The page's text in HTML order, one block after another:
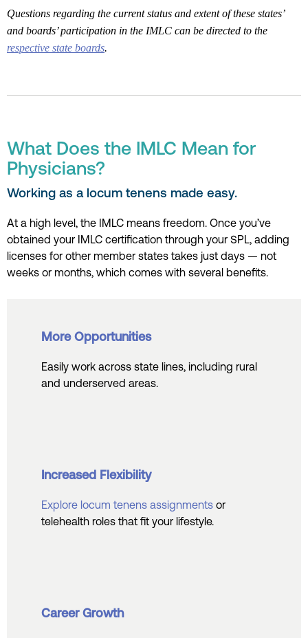
Questions regarding the current status and extent of these states’
and boards’ participation in the IMLC can be directed to the
respective state boards.
What Does the IMLC Mean for
Physicians?
Working as a locum tenens made easy.
At a high level, the IMLC means freedom. Once you’ve
obtained your IMLC certification through your SPL, adding
licenses for other member states takes just days — not
weeks or months, which comes with several benefits.
More Opportunities
Easily work across state lines, including rural
and underserved areas.
Increased Flexibility
Explore locum tenens assignments or
telehealth roles that fit your lifestyle.
Career Growth